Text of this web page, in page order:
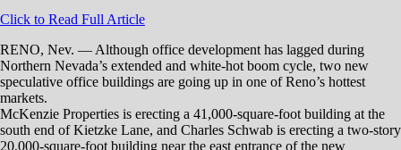
Much of the recent absorption stems from existing tenants in the
Although the new product being erected is speculative development,
there are tenants for more nearly three-quarters of the space.
For example, Colliers International has relocated to the south Kietzke
area from its former downtown digs at the Museum Tower at 100 W.
Liberty St. in downtown and will take space in the new McKenzie
property once it’s completed in October. Industrial logistics company
Prologis also will take space in the building, as will McKenzie